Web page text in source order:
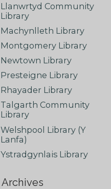
Llanwrtyd Community
Library
Machynlleth Library
Montgomery Library
Newtown Library
Presteigne Library
Rhayader Library
Talgarth Community
Library
Welshpool Library (Y
Lanfa)
Ystradgynlais Library
Archives